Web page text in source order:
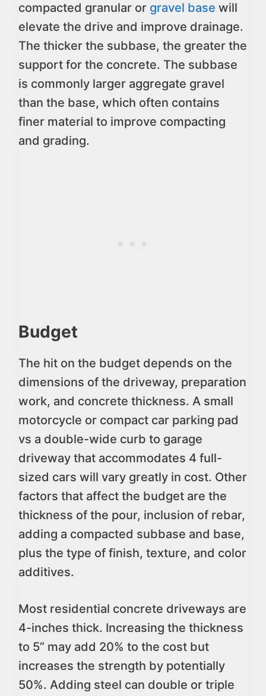
compacted granular or gravel base will
elevate the drive and improve drainage.
The thicker the subbase, the greater the
support for the concrete. The subbase
is commonly larger aggregate gravel
than the base, which often contains
finer material to improve compacting
and grading.
Budget
The hit on the budget depends on the
dimensions of the driveway, preparation
work, and concrete thickness. A small
motorcycle or compact car parking pad
vs a double-wide curb to garage
driveway that accommodates 4 full-
sized cars will vary greatly in cost. Other
factors that affect the budget are the
thickness of the pour, inclusion of rebar,
adding a compacted subbase and base,
plus the type of finish, texture, and color
additives.
Most residential concrete driveways are
4-inches thick. Increasing the thickness
to 5” may add 20% to the cost but
increases the strength by potentially
50%. Adding steel can double or triple